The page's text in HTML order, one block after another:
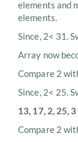
elements and
elements.
Since, 2< 31.
Array now
Compare 2
Since, 2< 25.
13, 17, 2, 25,
Compare 2